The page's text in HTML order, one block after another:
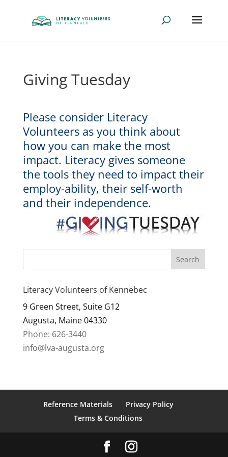
Giving Tuesday
Please consider Literacy
Volunteers as you think about
how you can make the most
impact. Literacy gives someone
the tools they need to impact their
employ-ability, their self-worth
and their independence.
Literacy Volunteers of Kennebec
9 Green Street, Suite G12
Augusta, Maine 04330
Phone: 626-3440
info@lva-augusta.org
Reference Materials
Privacy Policy
Terms & Conditions